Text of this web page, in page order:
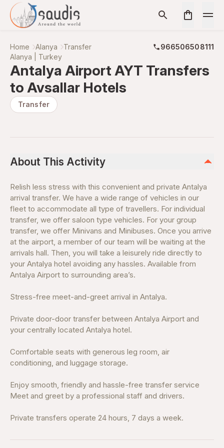
Home Alanya Transfer
966506508111
Alanya | Turkey
Antalya Airport AYT Transfers
to Avsallar Hotels
Transfer
About This Activity
Relish less stress with this convenient and private Antalya
arrival transfer. We have a wide range of vehicles in our
fleet to accommodate all type of travellers. For individual
transfer, we offer saloon type vehicles. For your group
transfer, we offer Minivans and Minibuses. Once you arrive
at the airport, a member of our team will be waiting at the
arrivals hall. Then, you will take a leisurely ride directly to
your Antalya hotel avoiding any hassles. Available from
Antalya Airport to surrounding area’s.
Stress-free meet-and-greet arrival in Antalya.
Private door-door transfer between Antalya Airport and
your centrally located Antalya hotel.
Comfortable seats with generous leg room, air
conditioning, and luggage storage.
Enjoy smooth, friendly and hassle-free transfer service
Meet and greet by a professional staff and drivers.
Private transfers operate 24 hours, 7 days a week.